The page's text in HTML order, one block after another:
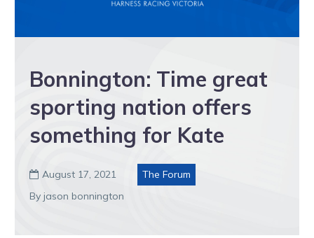
Bonnington: Time great
sporting nation offers
something for Kate
 August 17, 2021
The Forum
By jason bonnington